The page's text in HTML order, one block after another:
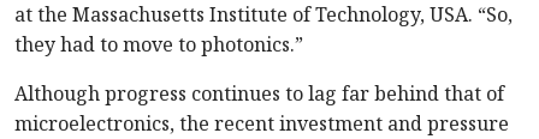
at the Massachusetts Institute of Technology, USA. “So,
they had to move to photonics.”
Although progress continues to lag far behind that of
microelectronics, the recent investment and pressure